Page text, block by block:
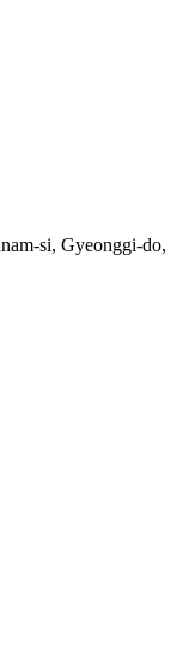
si, Gyeonggi-do,